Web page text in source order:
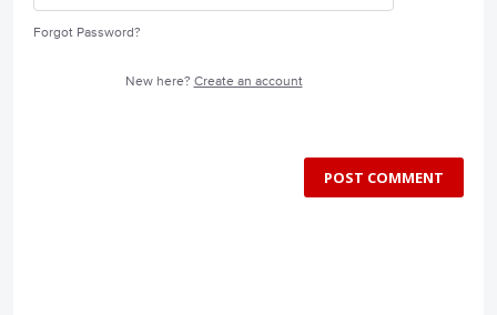
Forgot Password?
New here? Create an account
POST COMMENT